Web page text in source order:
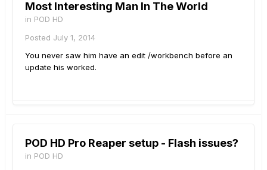
Most Interesting Man In The World
in POD HD
Posted July 1, 2014
You never saw him have an edit /workbench before an
update his worked.
POD HD Pro Reaper setup - Flash issues?
in POD HD